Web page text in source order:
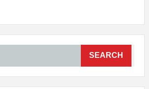
SEARCH